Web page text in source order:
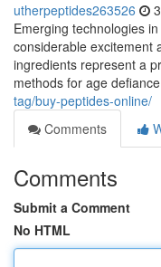
utherpeptides263526
Emerging technologies
considerable excitement
ingredients represent a
methods for age
tag/buy-peptides-online/
Comments
Comments
Submit a Comment
No HTML